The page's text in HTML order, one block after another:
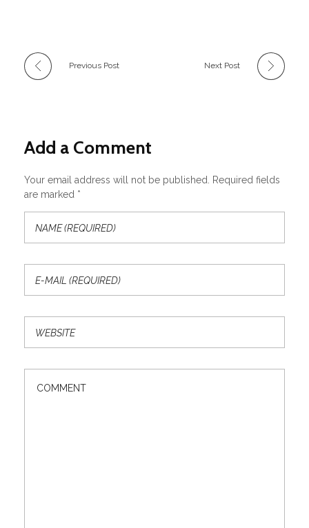
Previous Post Next Post
Add a Comment
Your email address will not be published. Required fields
are marked *